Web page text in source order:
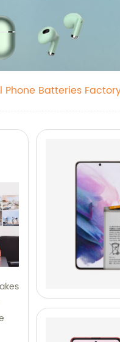
Batteries